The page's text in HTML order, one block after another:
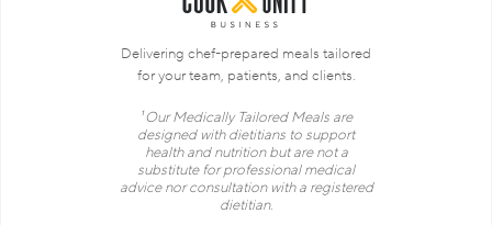
Delivering chef-prepared meals tailored
for your team, patients, and clients.
¹ Our Medically Tailored Meals are
designed with dietitians to support
health and nutrition but are not a
substitute for professional medical
advice nor consultation with a registered
dietitian.